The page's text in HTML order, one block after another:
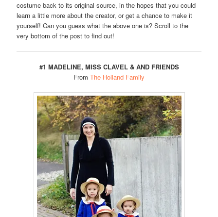
costume back to its original source, in the hopes that you could
learn a little more about the creator, or get a chance to make it
yourself! Can you guess what the above one is? Scroll to the
very bottom of the post to find out!
#1 MADELINE, MISS CLAVEL & AND FRIENDS
From The Holland Family